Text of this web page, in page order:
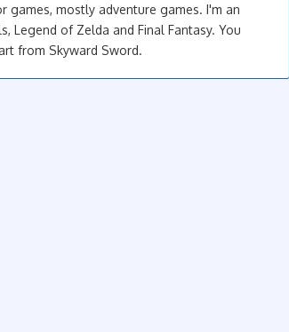
games, mostly adventure games. I'm an
Legend of Zelda and Final Fantasy. You
from Skyward Sword.